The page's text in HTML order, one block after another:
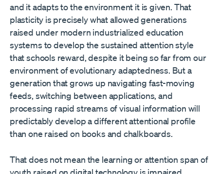
and it adapts to the environment it is given. That
plasticity is precisely what allowed generations
raised under modern industrialized education
systems to develop the sustained attention style
that schools reward, despite it being so far from our
environment of evolutionary adaptedness. But a
generation that grows up navigating fast-moving
feeds, switching between applications, and
processing rapid streams of visual information will
predictably develop a different attentional profile
than one raised on books and chalkboards.
That does not mean the learning or attention span of